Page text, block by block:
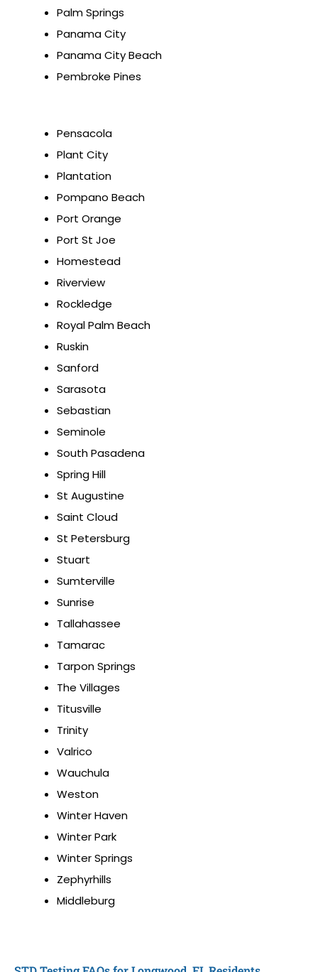
Palm Springs
Panama City
Panama City Beach
Pembroke Pines
Pensacola
Plant City
Plantation
Pompano Beach
Port Orange
Port St Joe
Homestead
Riverview
Rockledge
Royal Palm Beach
Ruskin
Sanford
Sarasota
Sebastian
Seminole
South Pasadena
Spring Hill
St Augustine
Saint Cloud
St Petersburg
Stuart
Sumterville
Sunrise
Tallahassee
Tamarac
Tarpon Springs
The Villages
Titusville
Trinity
Valrico
Wauchula
Weston
Winter Haven
Winter Park
Winter Springs
Zephyrhills
Middleburg